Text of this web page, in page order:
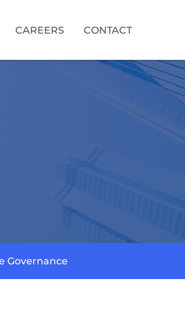
CAREERS CONTACT
Governance